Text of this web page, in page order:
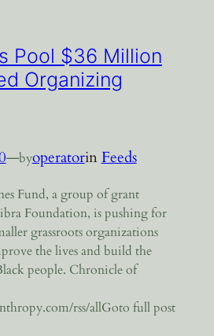
Pool $36 Million
Organizing
—byoperatorinFeeds
Fund, a group of grant
Foundation, is pushing for
grassroots organizations
the lives and build the
people. Chronicle of
rss/allGoto full post